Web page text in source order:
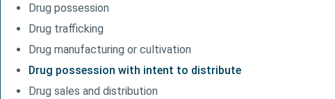
Drug possession
Drug trafficking
Drug manufacturing or cultivation
Drug possession with intent to distribute
Drug sales and distribution